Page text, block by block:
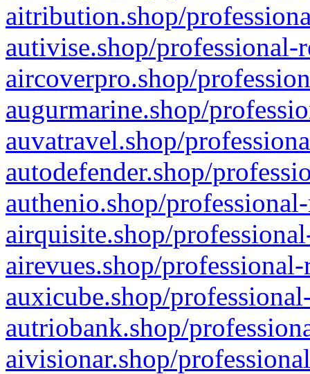
aitribution.shop/
autivise.shop/professional-
aircoverpro.shop/
augurmarine.shop/
auvatravel.shop/
autodefender.shop/
authenio.shop/
airquisite.shop/
airevues.shop/
auxicube.shop/
autriobank.shop/
aivisionar.shop/